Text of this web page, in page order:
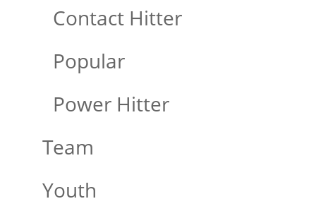
Contact Hitter
Popular
Power Hitter
Team
Youth